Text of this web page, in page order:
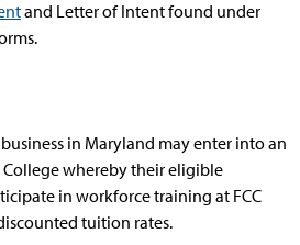
and Letter of Intent found under
in Maryland may enter into an
whereby their eligible
in workforce training at FCC
tuition rates.